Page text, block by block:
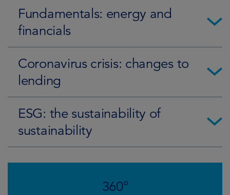
Fundamentals: energy and
financials
Coronavirus crisis: changes to
lending
ESG: the sustainability of
sustainability
360°